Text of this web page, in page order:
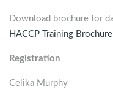
Download brochure for
HACCP Training
Registration
Celika Murphy